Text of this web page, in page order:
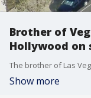
Brother of
Hollywood on
Show more